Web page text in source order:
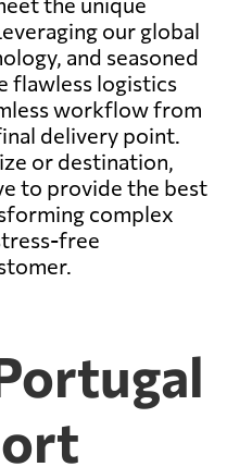
our global
and seasoned
flawless logistics
workflow from
delivery point.
or destination,
to provide the best
complex
free